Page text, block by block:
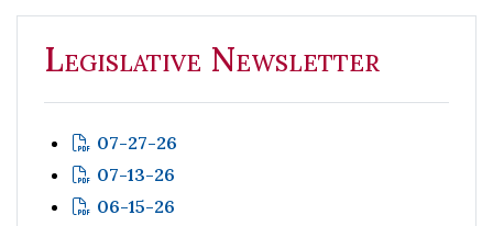
Legislative Newsletter
07-27-26
07-13-26
06-15-26